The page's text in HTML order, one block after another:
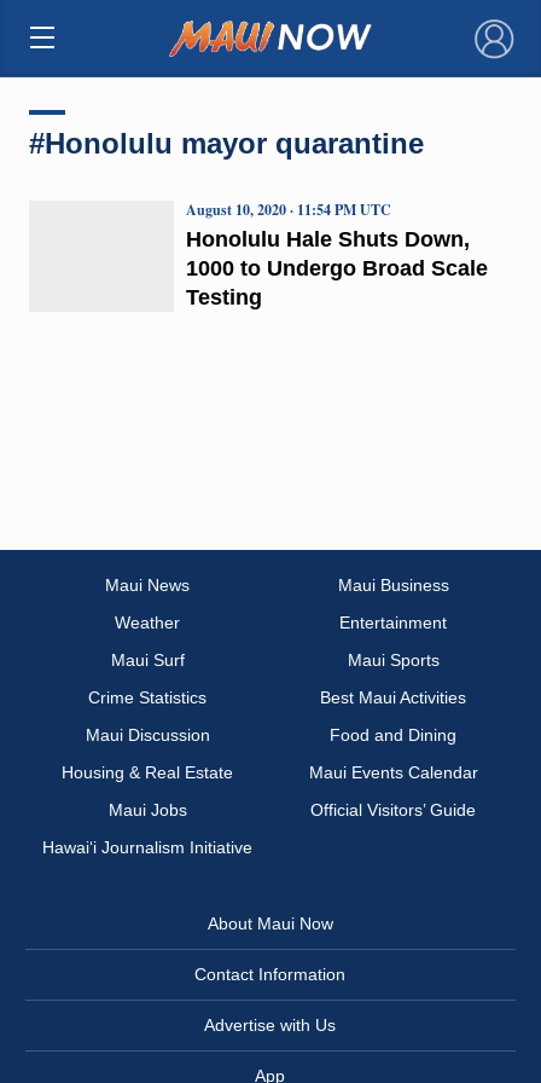
×
#Honolulu mayor quarantine
Honolulu Hale Shuts Down,
1000 to Undergo Broad Scale
Testing
August 10, 2020 · 11:54 PM UTC
Maui News
Maui Business
Weather
Entertainment
Maui Surf
Maui Sports
Crime Statistics
Best Maui Activities
Maui Discussion
Food and Dining
Housing & Real Estate
Maui Events Calendar
Maui Jobs
Official Visitors’ Guide
Hawai‘i Journalism Initiative
About Maui Now
Contact Information
Advertise with Us
App